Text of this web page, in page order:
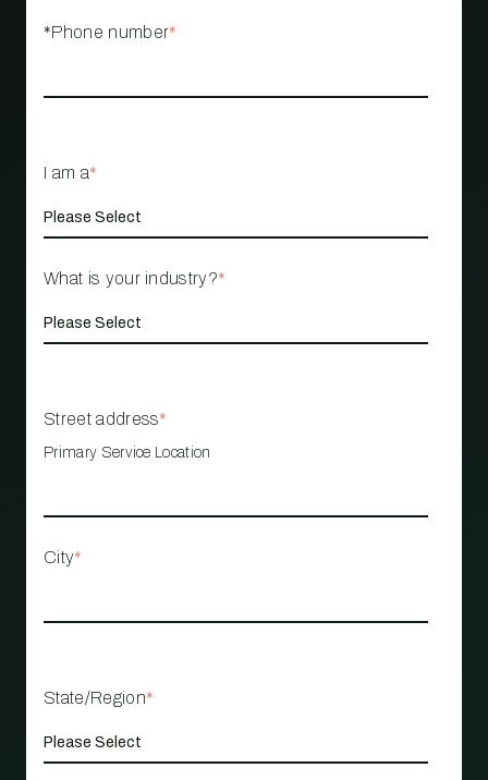
*Phone number*
I am a*
What is your industry?*
Street address*
Primary Service Location
City*
State/Region*